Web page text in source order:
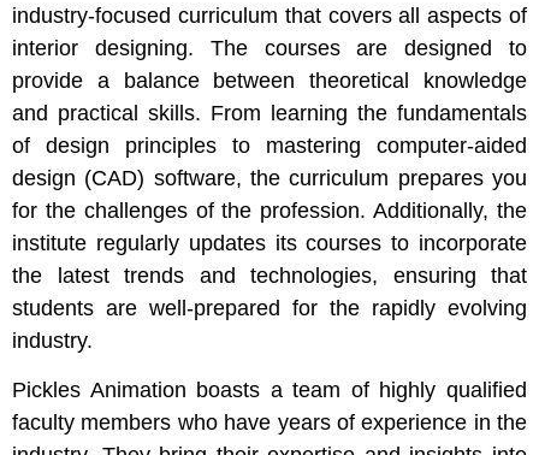
industry-focused curriculum that covers all aspects of
interior designing. The courses are designed to
provide a balance between theoretical knowledge
and practical skills. From learning the fundamentals
of design principles to mastering computer-aided
design (CAD) software, the curriculum prepares you
for the challenges of the profession. Additionally, the
institute regularly updates its courses to incorporate
the latest trends and technologies, ensuring that
students are well-prepared for the rapidly evolving
industry.
Pickles Animation boasts a team of highly qualified
faculty members who have years of experience in the